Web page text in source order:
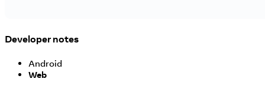
Developer notes
Android
Web